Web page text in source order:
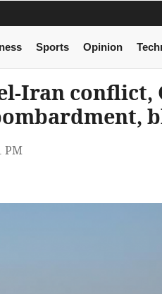
Sports Opinion
Iran conflict,
PM